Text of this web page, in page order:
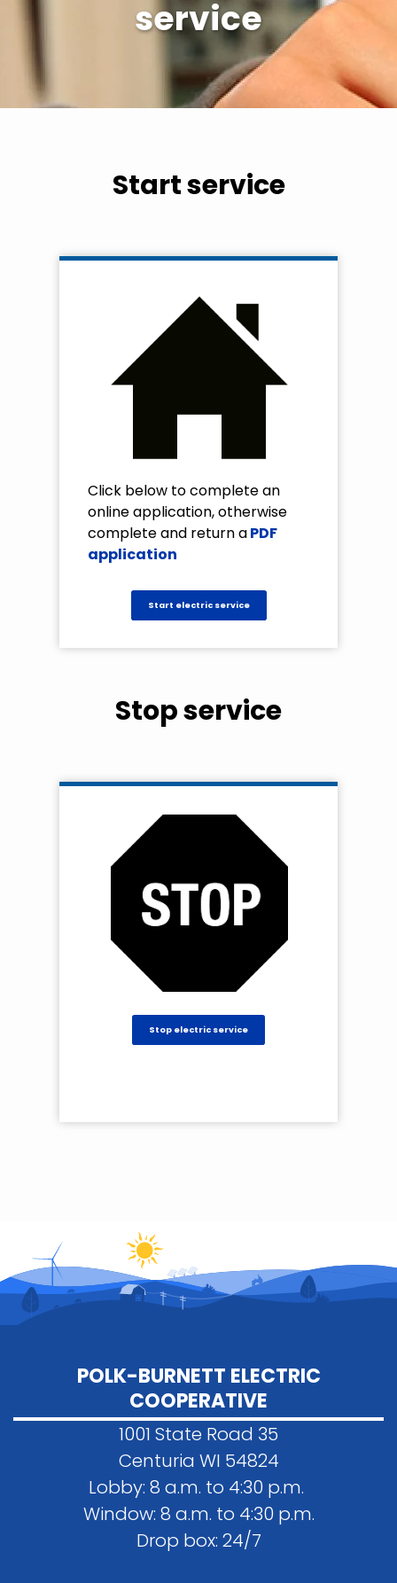
service
Start service
Click below to complete an
online application, otherwise
complete and return aPDF
application
Start electric service
Stop service
Stop electric service
POLK-BURNETT ELECTRIC
COOPERATIVE
1001 State Road 35
Centuria WI 54824
Lobby: 8 a.m. to 4:30 p.m.
Window: 8 a.m. to 4:30 p.m.
Drop box: 24/7